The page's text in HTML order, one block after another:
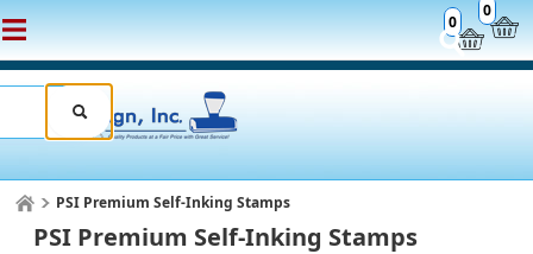
0
0
PSI Premium Self-Inking Stamps
PSI Premium Self-Inking Stamps